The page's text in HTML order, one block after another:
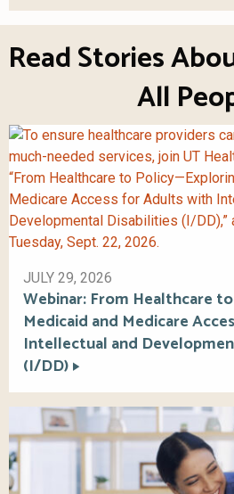
Read Stories
All
JULY 29, 2026
Webinar: From Healthcare
Medicaid and Medicare
Intellectual and
(I/DD)